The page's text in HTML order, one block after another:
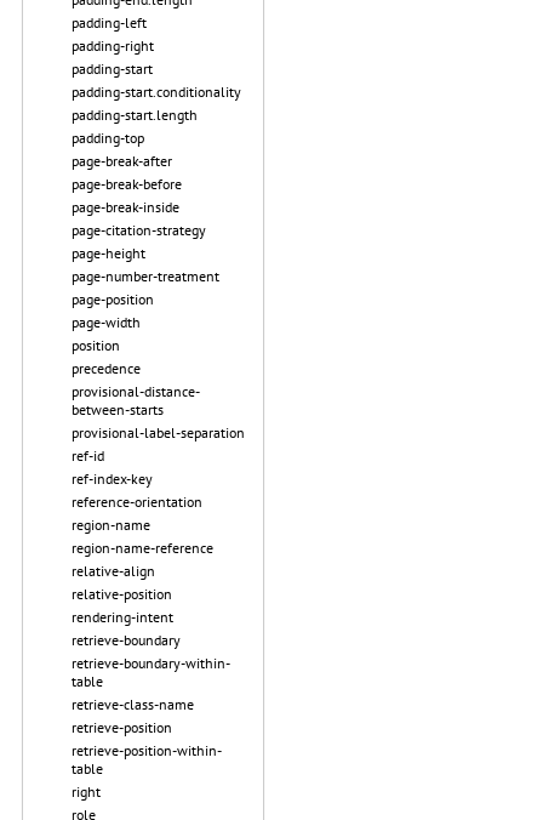
padding-left
padding-right
padding-start
padding-start.conditionality
padding-start.length
padding-top
page-break-after
page-break-before
page-break-inside
page-citation-strategy
page-height
page-number-treatment
page-position
page-width
position
precedence
provisional-distance-
between-starts
provisional-label-separation
ref-id
ref-index-key
reference-orientation
region-name
region-name-reference
relative-align
relative-position
rendering-intent
retrieve-boundary
retrieve-boundary-within-
table
retrieve-class-name
retrieve-position
retrieve-position-within-
table
right
role